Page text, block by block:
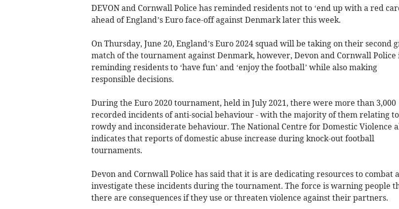
DEVON and Cornwall Police has reminded residents not to ‘end up with a red
ahead of England’s Euro face-off against Denmark later this week.
On Thursday, June 20, England’s Euro 2024 squad will be taking on their second
match of the tournament against Denmark, however, Devon and Cornwall Police
reminding residents to ‘have fun’ and ‘enjoy the football’ while also making
responsible decisions.
During the Euro 2020 tournament, held in July 2021, there were more than 3,000
recorded incidents of anti-social behaviour - with the majority of them relating to
rowdy and inconsiderate behaviour. The National Centre for Domestic Violence
indicates that reports of domestic abuse increase during knock-out football
tournaments.
Devon and Cornwall Police has said that it is are dedicating resources to combat
investigate these incidents during the tournament. The force is warning people
there are consequences if they use or threaten violence against their partners.